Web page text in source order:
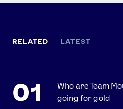
RELATED LATEST
Who are Team
going for gold